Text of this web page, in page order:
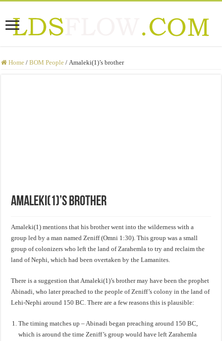
Home / BOM People / Amaleki(1)’s brother
Amaleki(1)’s brother
Amaleki(1) mentions that his brother went into the wilderness with a
group led by a man named Zeniff (Omni 1:30). This group was a small
group of colonizers who left the land of Zarahemla to try and reclaim the
land of Nephi, which had been overtaken by the Lamanites.
There is a suggestion that Amaleki(1)’s brother may have been the prophet
Abinadi, who later preached to the people of Zeniff’s colony in the land of
Lehi-Nephi around 150 BC. There are a few reasons this is plausible:
The timing matches up – Abinadi began preaching around 150 BC,
which is around the time Zeniff’s group would have left Zarahemla